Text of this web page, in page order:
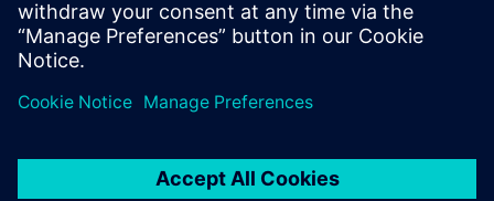
“Programming in Simcenter Femap saves us a significant
part of the time needed for modeling, meshing and
applying the load case. The preparations can be reduced
from hours to minutes. We can respond much quicker to
changing customer requirements.”
According to Belder, building the application of the
upending tool took, all in all, no more than a week: “The